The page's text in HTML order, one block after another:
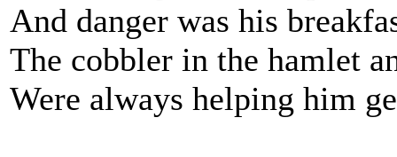
And danger was his
The cobbler in the hamlet
Were always helping him